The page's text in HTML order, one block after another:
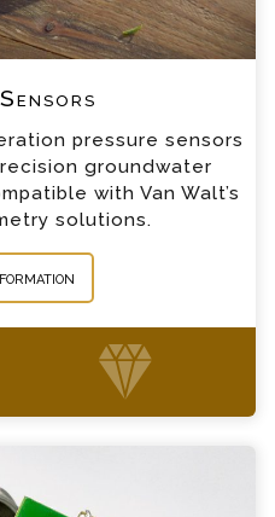
pressure sensors
groundwater
with Van Walt’s
solutions.
Sensor
Level Sensor
Level Sensor
Telephone
Country
*
661 660
below; a member of
you shortly